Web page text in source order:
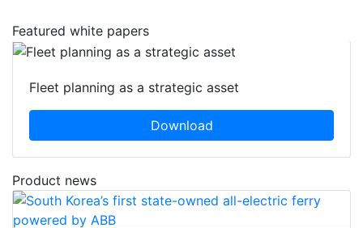
Featured white papers
Fleet planning as a strategic asset
Download
Product news